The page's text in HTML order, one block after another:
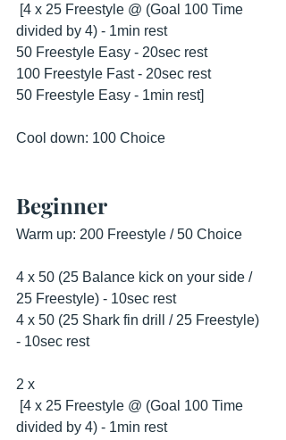
divided by 4) - 1min rest
50 Freestyle Easy - 20sec rest
100 Freestyle Fast - 20sec rest
50 Freestyle Easy - 1min rest]
Cool down: 100 Choice
Beginner
Warm up: 200 Freestyle / 50 Choice
4 x 50 (25 Balance kick on your side /
25 Freestyle) - 10sec rest
4 x 50 (25 Shark fin drill / 25 Freestyle)
- 10sec rest
2 x
divided by 4) - 1min rest